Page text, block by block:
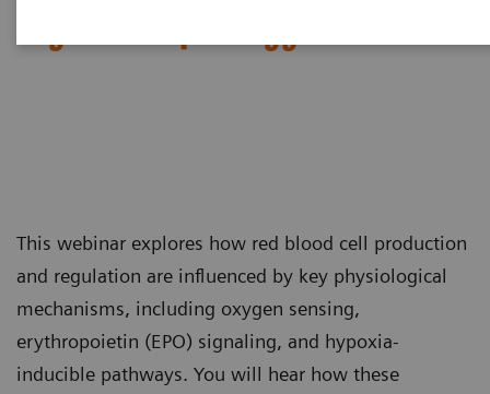
This webinar explores how red blood cell production
and regulation are influenced by key physiological
mechanisms, including oxygen sensing,
erythropoietin (EPO) signaling, and hypoxia-
inducible pathways. You will hear how these